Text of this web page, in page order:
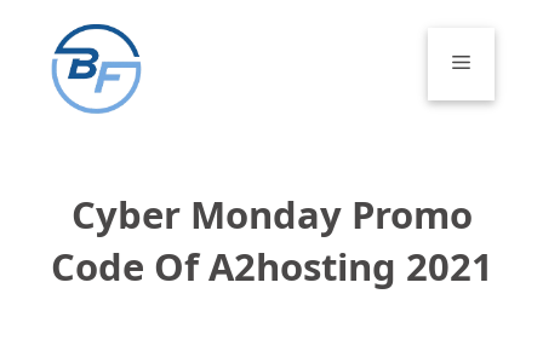
content
Menu
Cyber Monday Promo
Code Of A2hosting 2021